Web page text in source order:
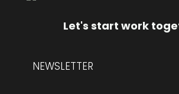
Let's start work
NEWSLETTER